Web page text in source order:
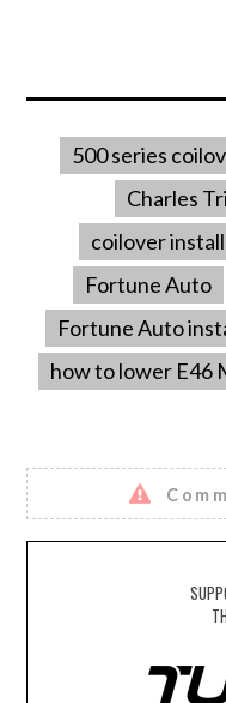
500 series
Charles
coilover
Fortune Auto
Fortune Auto
how to lower E46